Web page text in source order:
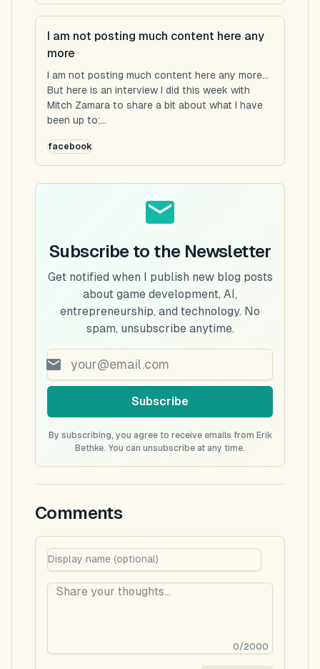
I am not posting much content here any
more
I am not posting much content here any more...
But here is an interview I did this week with
Mitch Zamara to share a bit about what I have
been up to:...
facebook
Subscribe to the Newsletter
Get notified when I publish new blog posts
about game development, AI,
entrepreneurship, and technology. No
spam, unsubscribe anytime.
Subscribe
By subscribing, you agree to receive emails from Erik
Bethke. You can unsubscribe at any time.
Comments
0/2000